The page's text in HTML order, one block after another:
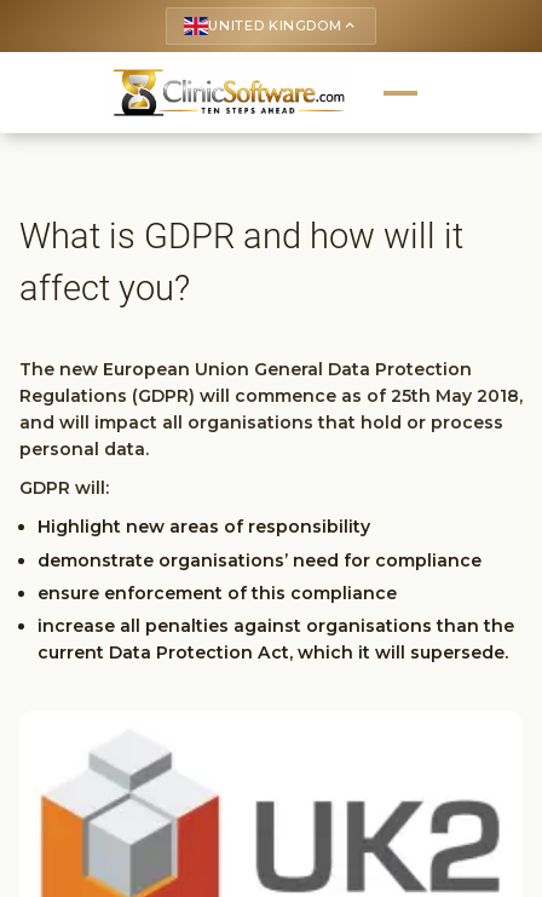
UNITED KINGDOM keyboard_arrow_up
What is GDPR and how will it
affect you?
The new European Union General Data Protection
Regulations (GDPR) will commence as of 25th May 2018,
and will impact all organisations that hold or process
personal data.
GDPR will:
Highlight new areas of responsibility
demonstrate organisations’ need for compliance
ensure enforcement of this compliance
increase all penalties against organisations than the
current Data Protection Act, which it will supersede.